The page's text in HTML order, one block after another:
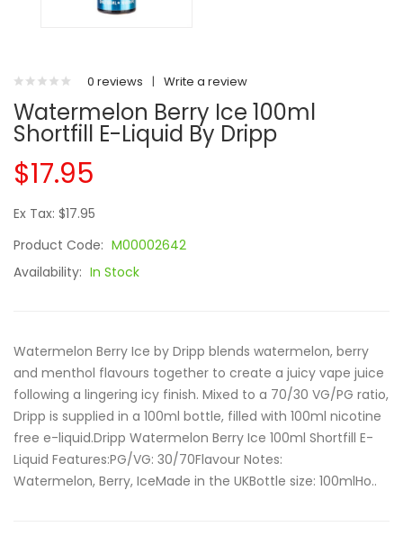
0 reviews | Write a review
Watermelon Berry Ice 100ml
Shortfill E-Liquid By Dripp
$17.95
Ex Tax: $17.95
Product Code: M00002642
Availability: In Stock
Watermelon Berry Ice by Dripp blends watermelon, berry
and menthol flavours together to create a juicy vape juice
following a lingering icy finish. Mixed to a 70/30 VG/PG ratio,
Dripp is supplied in a 100ml bottle, filled with 100ml nicotine
free e-liquid.Dripp Watermelon Berry Ice 100ml Shortfill E-
Liquid Features:PG/VG: 30/70Flavour Notes:
Watermelon, Berry, IceMade in the UKBottle size: 100mlHo..